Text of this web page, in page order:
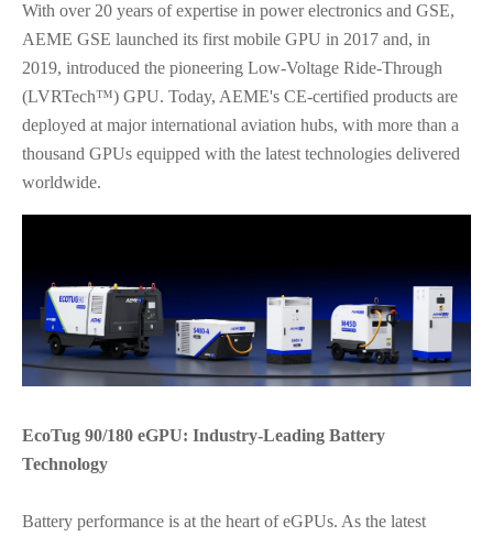
With over 20 years of expertise in power electronics and GSE,
AEME GSE launched its first mobile GPU in 2017 and, in
2019, introduced the pioneering Low-Voltage Ride-Through
(LVRTech™) GPU. Today, AEME's CE-certified products are
deployed at major international aviation hubs, with more than a
thousand GPUs equipped with the latest technologies delivered
worldwide.
EcoTug 90/180 eGPU: Industry-Leading Battery
Technology
Battery performance is at the heart of eGPUs. As the latest